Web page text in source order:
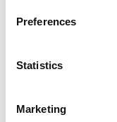
Preferences
Statistics
Marketing
Share